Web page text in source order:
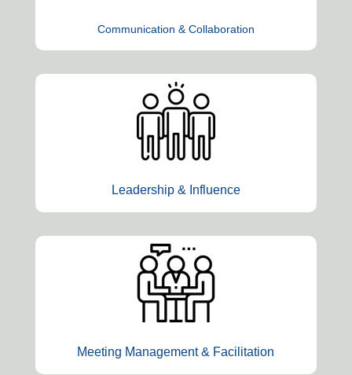
Communication & Collaboration
Leadership & Influence
Meeting Management & Facilitation